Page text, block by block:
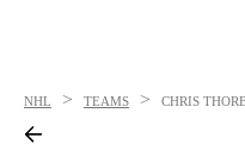
NHL > TEAMS > CHRIS